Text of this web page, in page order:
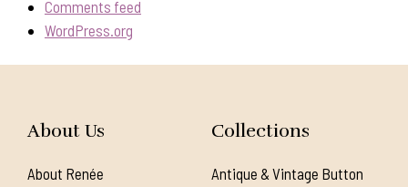
Comments feed
WordPress.org
About Us
About Renée
Collections
Antique & Vintage Button